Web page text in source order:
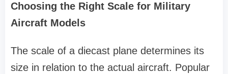
Choosing the Right Scale for Military
Aircraft Models
The scale of a diecast plane determines its
size in relation to the actual aircraft. Popular